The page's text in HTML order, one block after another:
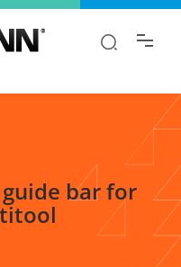
bar for
are looking for